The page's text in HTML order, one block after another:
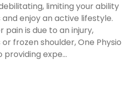
limiting your ability
enjoy an active lifestyle.
is due to an injury,
frozen shoulder, One Physio
providing expe...